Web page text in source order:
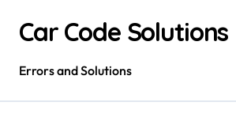
contentCar Code Solutions
Errors and Solutions